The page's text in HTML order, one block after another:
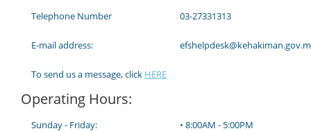
Telephone Number 03-27331313
E-mail address:
To send us a message, click HERE
Operating Hours:
Sunday - Friday: • 8:00AM - 5:00PM